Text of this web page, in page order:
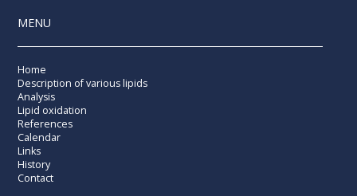
MENU
Home
Description of various lipids
Analysis
Lipid oxidation
References
Calendar
Links
History
Contact